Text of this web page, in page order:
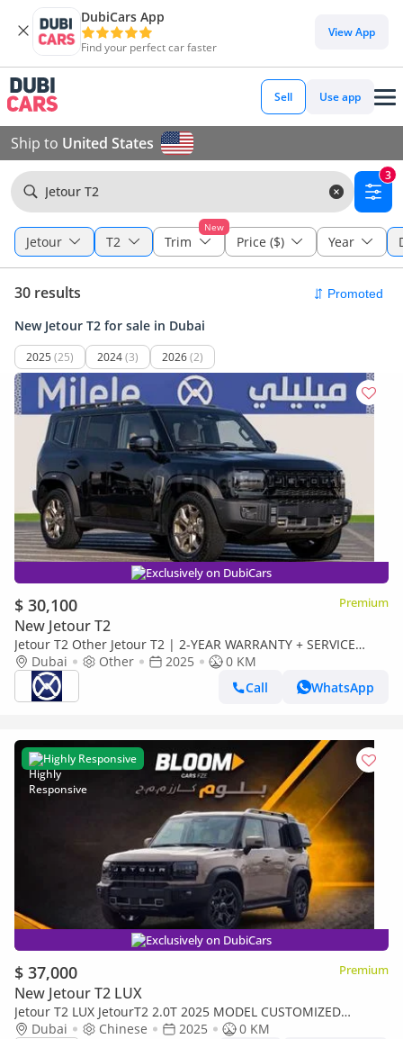
DubiCars App
Find your perfect car faster
View App
Sell Use app
Ship to United States
Jetour T2
3
Jetour T2
New
Trim Price ($) Year
30 results
New Jetour T2 for sale in Dubai
2025 (25) 2024(3) 2026(2)
Exclusively on DubiCars
$ 30,100 Premium
New Jetour T2
Jetour T2 Other Jetour T2 | 2-YEAR WARRANTY + SERVICE
AVAILABLE | IN-HOUSE FINANCING | 0% DOWNPAYMENT
(BANK)
Dubai Other 2025
0 KM
Call
WhatsApp
Highly Responsive
Exclusively on DubiCars
$ 37,000 Premium
New Jetour T2 LUX
Jetour T2 LUX JetourT2 2.0T 2025 MODEL CUSTOMIZED
YELLOW INTERIOR INTERIOR LIGHTS 8SPEED 4WD AT
Dubai Chinese 2025
0 KM